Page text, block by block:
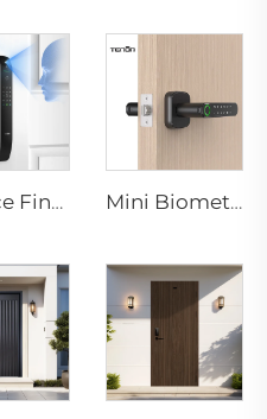
3D Face Fingerprint Recognition Residential Door Locks Tenon A6 Pro Mini Biometric Fingerprint Smart Lock for Office Apartment Tenon K1 plus